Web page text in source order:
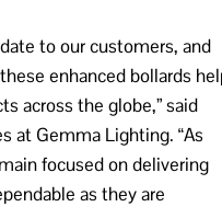
to our customers, and
enhanced bollards
across the globe,” said
at Gemma Lighting. “As
focused on delivering
as they are